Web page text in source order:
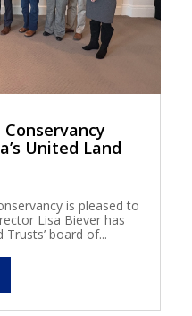
United Land
is pleased to
Lisa Biever has
board of...